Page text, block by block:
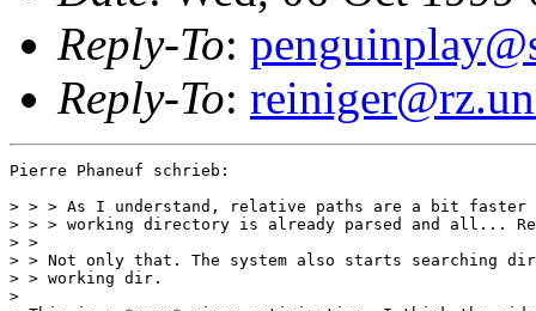
Reply-To:
Reply-To:
Pierre Phaneuf schrieb:
> > > As I understand, relative paths are a bit faster
> > > working directory is already parsed and all...
> >
> > Not only that. The system also starts searching
> > working dir.
>